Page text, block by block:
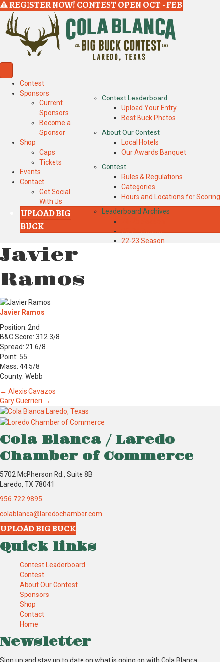
REGISTER NOW! CONTEST OPEN OCT - FEB
Contest
Contest Leaderboard
Upload Your Entry
Best Buck Photos
About Our Contest
Local Hotels
Our Awards Banquet
Contest
Rules & Regulations
Categories
Hours and Locations for Scoring
Leaderboard Archives
22-23 Season
Sponsors
Current
Sponsors
Become a
Sponsor
Shop
Caps
Tickets
Events
Contact
Get Social
With Us
UPLOAD BIG
BUCK
Javier
Ramos
Javier Ramos
Position: 2nd
B&C Score: 312 3/8
Spread: 21 6/8
Point: 55
Mass: 44 5/8
County: Webb
Posts
navigation
← Alexis Cavazos
Gary Guerrieri →
Cola Blanca / Laredo
Chamber of Commerce
5702 McPherson Rd., Suite 8B
Laredo, TX 78041
956.722.9895
colablanca@laredochamber.com
UPLOAD BIG BUCK
Quick links
Contest Leaderboard
Contest
About Our Contest
Sponsors
Shop
Contact
Home
Newsletter
Sign up and stay up to date on what is going on with Cola Blanca